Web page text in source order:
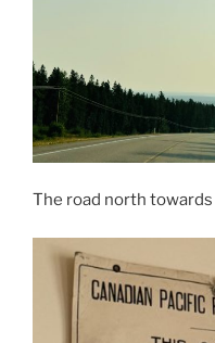
The road north